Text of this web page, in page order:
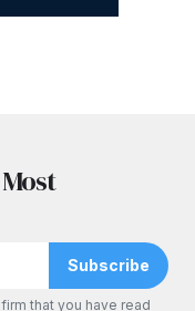
Subscribe
that you have read